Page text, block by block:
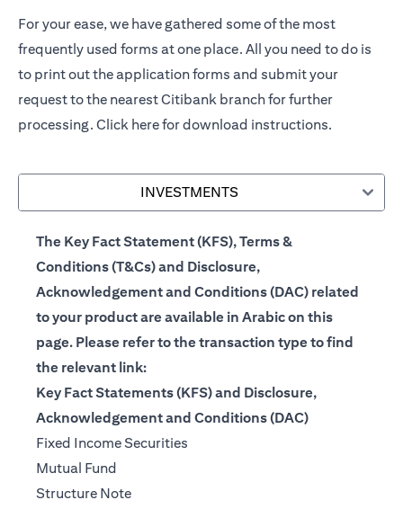
For your ease, we have gathered some of the most
frequently used forms at one place. All you need to do is
to print out the application forms and submit your
request to the nearest Citibank branch for further
processing. Click herefor download instructions.
INVESTMENTS
The Key Fact Statement (KFS), Terms &
Conditions (T&Cs) and Disclosure,
Acknowledgement and Conditions (DAC) related
to your product are available in Arabic on this
page. Please refer to the transaction type to find
the relevant link:
Key Fact Statements (KFS) and Disclosure,
Acknowledgement and Conditions (DAC)
Fixed Income Securities
Mutual Fund
Structure Note(opens in a new tab)